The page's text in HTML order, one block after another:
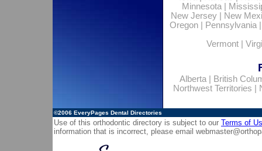
Minnesota|
New Jersey
New
Oregon| Pennsylvania
Vermont
Alberta|
British
Northwest Territories
©2006 EveryPages Dental Directories
Use of this orthodontic directory is subject to our Terms of
information that is incorrect, please email